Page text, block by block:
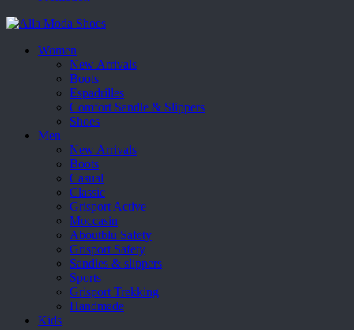
Women
New Arrivals
Boots
Espadrilles
Comfort Sandle & Slippers
Shoes
Men
New Arrivals
Boots
Casual
Classic
Grisport Active
Moccasin
Aboutblu Safety
Grisport Safety
Sandles & slippers
Sports
Grisport Trekking
Handmade
Kids